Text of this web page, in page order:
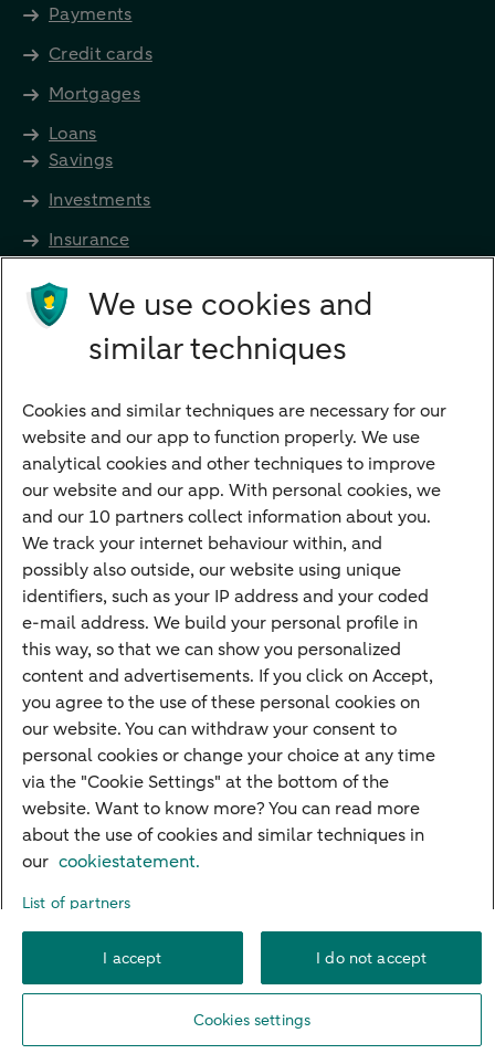
Payments
Credit cards
Mortgages
Loans
Savings
Investments
Insurance
Future income
Directly to
Bank account
Children's savings account
Credit card apply
Mortgage calculator
Mortgage rates
Guided Investing
Self-directed Investing
Car insurance
Travel insurance
Home insurance
Liability insurance
About ABN AMROComplaints
Accessibility
DisclaimerCookie settings
© 2026 ABN AMRO
We use cookies and
similar techniques
Cookies and similar techniques are necessary for our
website and our app to function properly. We use
analytical cookies and other techniques to improve
our website and our app. With personal cookies, we
and our 10 partners collect information about you.
We track your internet behaviour within, and
possibly also outside, our website using unique
identifiers, such as your IP address and your coded
e-mail address. We build your personal profile in
this way, so that we can show you personalized
content and advertisements. If you click on Accept,
you agree to the use of these personal cookies on
our website. You can withdraw your consent to
personal cookies or change your choice at any time
via the "Cookie Settings" at the bottom of the
website. Want to know more? You can read more
about the use of cookies and similar techniques in
our cookiestatement.
List of partners
I accept I do not accept
Cookies settings